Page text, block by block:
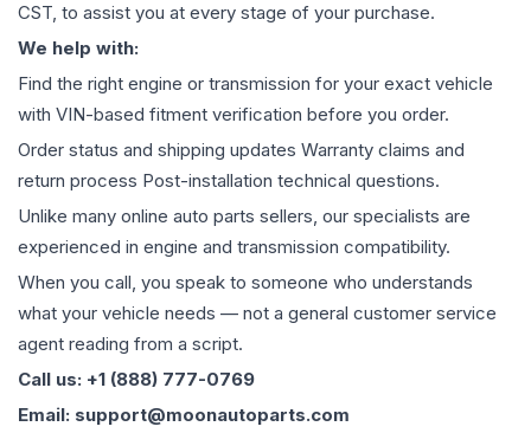
CST, to assist you at every stage of your purchase.
We help with:
Find the right engine or transmission for your exact vehicle
with VIN-based fitment verification before you order.
Order status and shipping updates Warranty claims and
return process Post-installation technical questions.
Unlike many online auto parts sellers, our specialists are
experienced in engine and transmission compatibility.
When you call, you speak to someone who understands
what your vehicle needs — not a general customer service
agent reading from a script.
Call us: +1 (888) 777-0769
Email: support@moonautoparts.com